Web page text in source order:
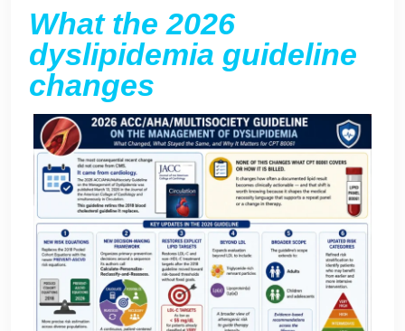
What the 2026
dyslipidemia guideline
changes